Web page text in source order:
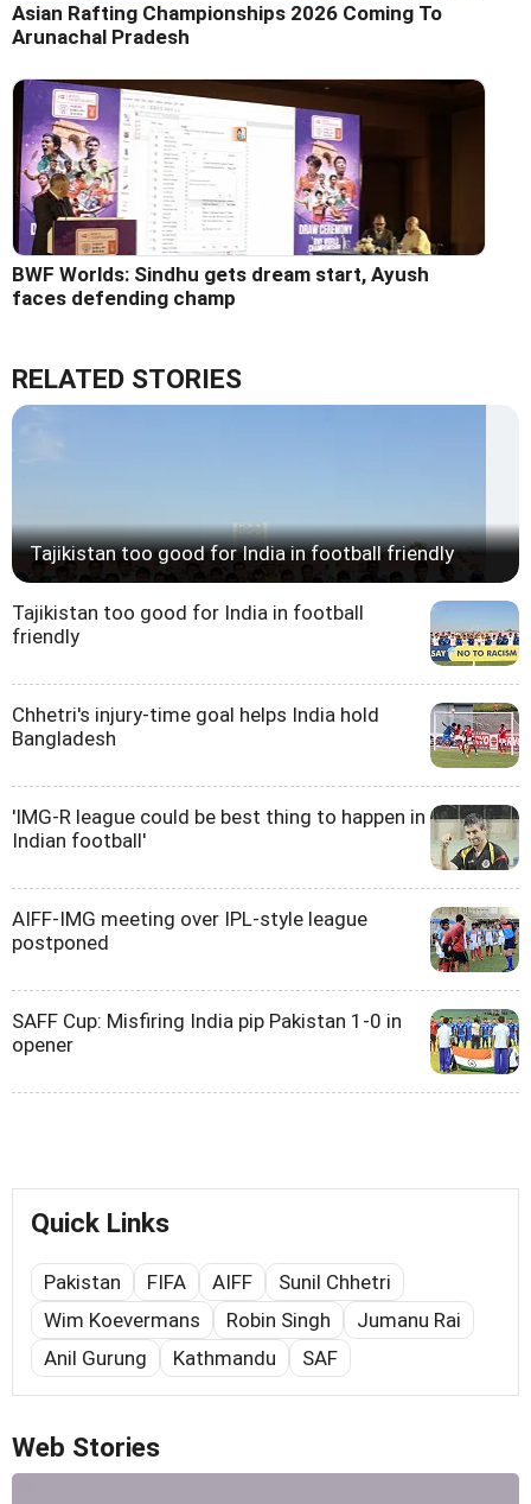
Asian Rafting Championships 2026 Coming To
Arunachal Pradesh
BWF Worlds: Sindhu gets dream start, Ayush
faces defending champ
RELATED STORIES
Tajikistan too good for India in football friendly
Tajikistan too good for India in football
friendly
Chhetri's injury-time goal helps India hold
Bangladesh
'IMG-R league could be best thing to happen in
Indian football'
AIFF-IMG meeting over IPL-style league
postponed
SAFF Cup: Misfiring India pip Pakistan 1-0 in
opener
Quick Links
Pakistan FIFA AIFF
Sunil Chhetri
Wim Koevermans
Robin Singh
Jumanu Rai
Anil Gurung
Kathmandu SAF
Web Stories